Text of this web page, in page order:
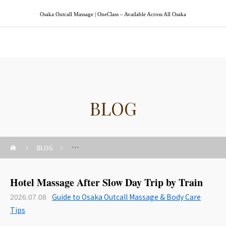
Osaka Outcall Massage | OneClass – Available Across All Osaka
BLOG
BLOG Guide to Osaka Outcall Massage & Body Care Tips
Hotel Massage After Slow Day Trip by Train
2026.07.08
Guide to Osaka Outcall Massage & Body Care
Tips